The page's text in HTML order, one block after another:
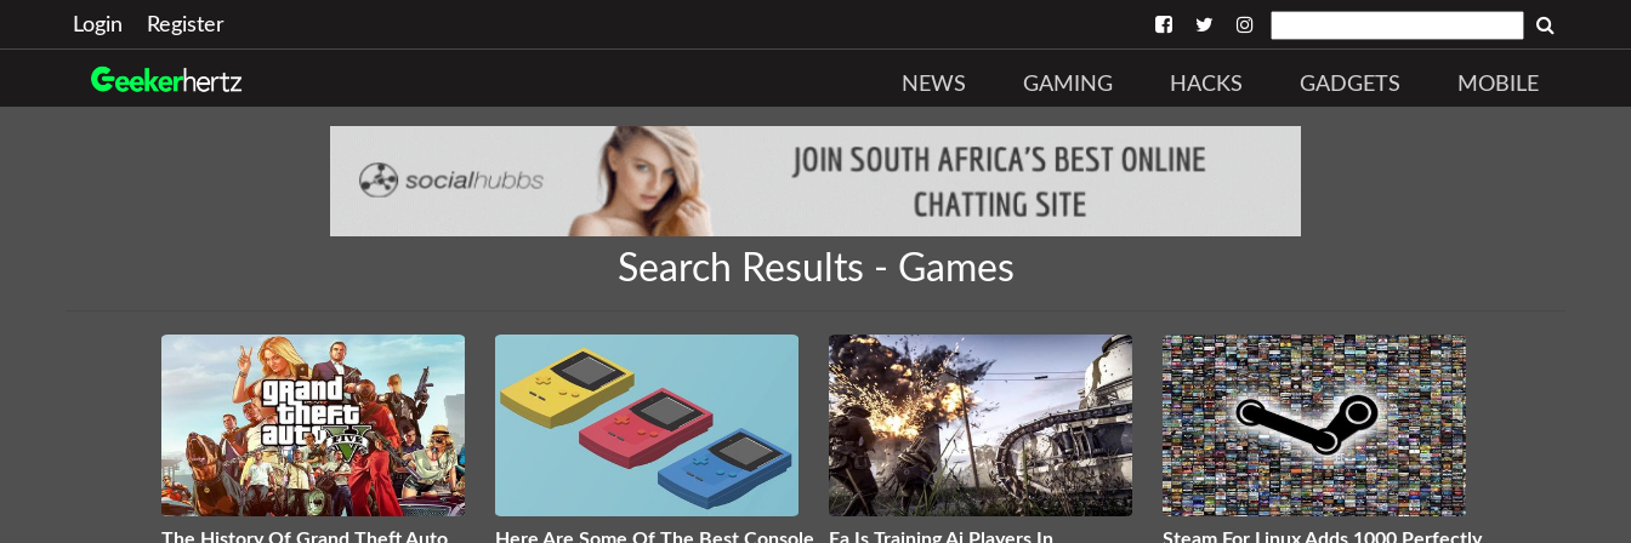
Login Register
NEWS GAMING HACKS GADGETS MOBILE
Search Results - Games